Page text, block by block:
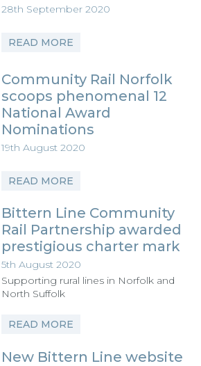
28th September 2020
READ MORE
Community Rail Norfolk
scoops phenomenal 12
National Award
Nominations
19th August 2020
READ MORE
Bittern Line Community
Rail Partnership awarded
prestigious charter mark
5th August 2020
Supporting rural lines in Norfolk and
North Suffolk
READ MORE
New Bittern Line website